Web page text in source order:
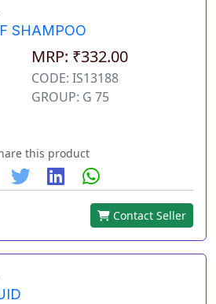
SHAMPOO
MRP: ₹332.00
CODE: IS13188
GROUP: G 75
this product
Contact Seller